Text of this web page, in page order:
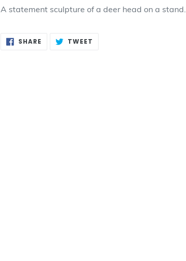
A statement sculpture of a deer head on a stand.
SHARE SHARE TWEET